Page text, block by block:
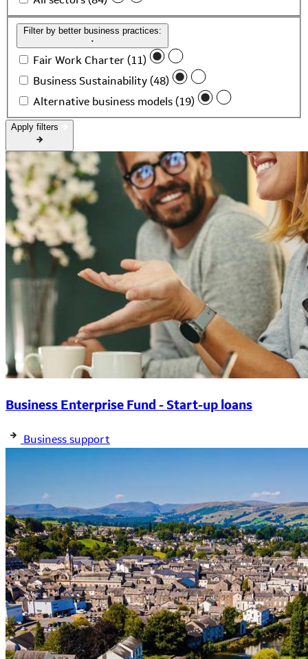
Filter by better business practices:
Fair Work Charter (11)
Business Sustainability (48)
Alternative business models (19)
Apply filters
Business Enterprise Fund - Start-up loans
Business support